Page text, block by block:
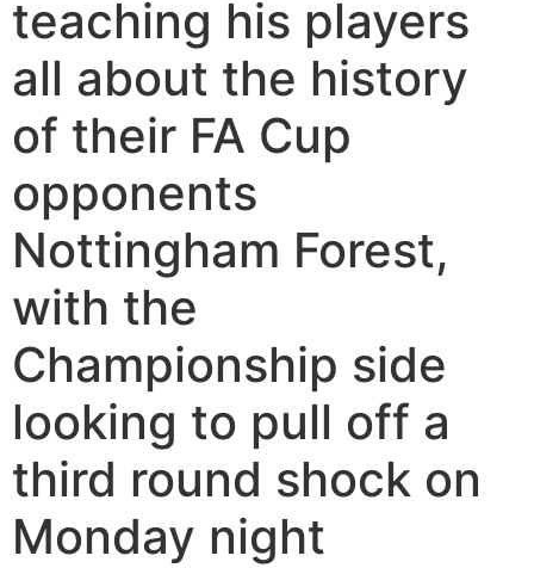
teaching his players
all about the history
of their FA Cup
opponents
Nottingham Forest,
with the
Championship side
looking to pull off a
third round shock on
Monday night